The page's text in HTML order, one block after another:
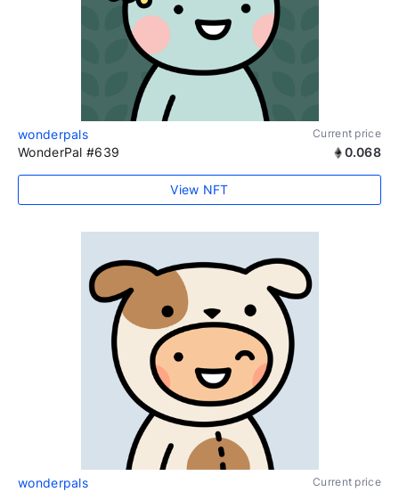
wonderpals Current price
WonderPal #639 0.068
View NFT
wonderpals Current price